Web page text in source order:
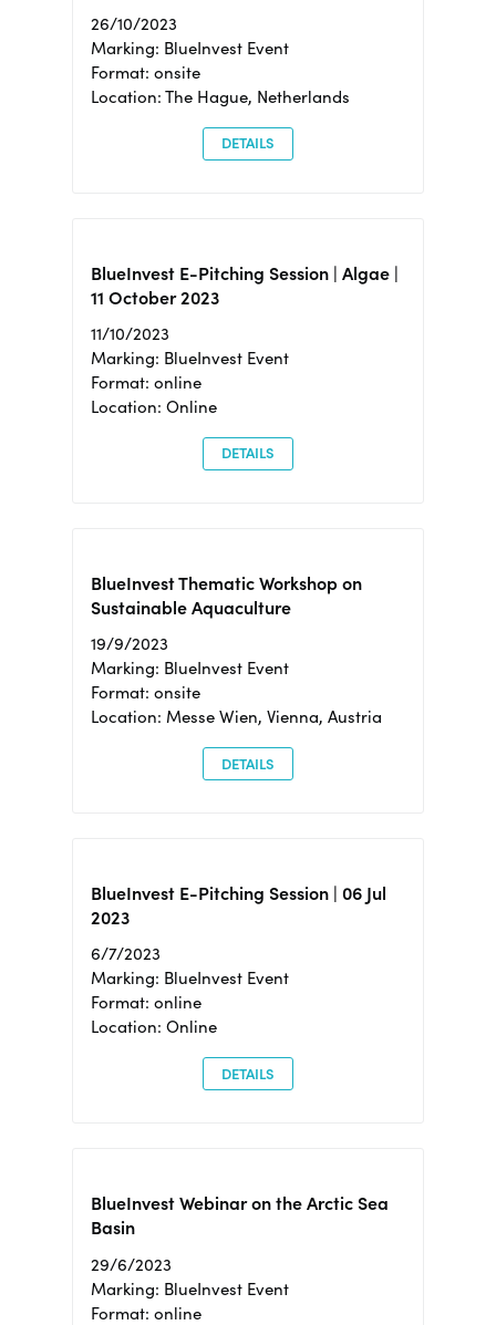
26/10/2023
Marking: BlueInvest Event
Format: onsite
Location: The Hague, Netherlands
DETAILS
BlueInvest E-Pitching Session | Algae |
11 October 2023
11/10/2023
Marking: BlueInvest Event
Format: online
Location: Online
DETAILS
BlueInvest Thematic Workshop on
Sustainable Aquaculture
19/9/2023
Marking: BlueInvest Event
Format: onsite
Location: Messe Wien, Vienna, Austria
DETAILS
BlueInvest E-Pitching Session | 06 Jul
2023
6/7/2023
Marking: BlueInvest Event
Format: online
Location: Online
DETAILS
BlueInvest Webinar on the Arctic Sea
Basin
29/6/2023
Marking: BlueInvest Event
Format: online